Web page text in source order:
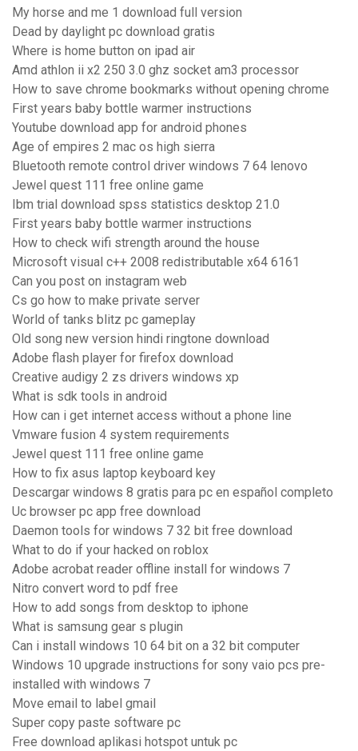
My horse and me 1 download full version
Dead by daylight pc download gratis
Where is home button on ipad air
Amd athlon ii x2 250 3.0 ghz socket am3 processor
How to save chrome bookmarks without opening chrome
First years baby bottle warmer instructions
Youtube download app for android phones
Age of empires 2 mac os high sierra
Bluetooth remote control driver windows 7 64 lenovo
Jewel quest 111 free online game
Ibm trial download spss statistics desktop 21.0
First years baby bottle warmer instructions
How to check wifi strength around the house
Microsoft visual c++ 2008 redistributable x64 6161
Can you post on instagram web
Cs go how to make private server
World of tanks blitz pc gameplay
Old song new version hindi ringtone download
Adobe flash player for firefox download
Creative audigy 2 zs drivers windows xp
What is sdk tools in android
How can i get internet access without a phone line
Vmware fusion 4 system requirements
Jewel quest 111 free online game
How to fix asus laptop keyboard key
Descargar windows 8 gratis para pc en español completo
Uc browser pc app free download
Daemon tools for windows 7 32 bit free download
What to do if your hacked on roblox
Adobe acrobat reader offline install for windows 7
Nitro convert word to pdf free
How to add songs from desktop to iphone
What is samsung gear s plugin
Can i install windows 10 64 bit on a 32 bit computer
Windows 10 upgrade instructions for sony vaio pcs pre-
installed with windows 7
Move email to label gmail
Super copy paste software pc
Free download aplikasi hotspot untuk pc